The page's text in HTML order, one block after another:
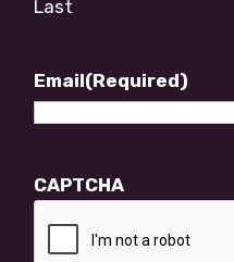
Last
Email(Required)
CAPTCHA